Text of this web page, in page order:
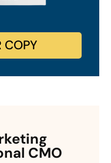
COPY
CMO